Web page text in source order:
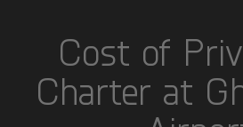
Cost of
Charter at